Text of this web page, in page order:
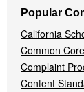
Popular
California
Common
Complaint
Content